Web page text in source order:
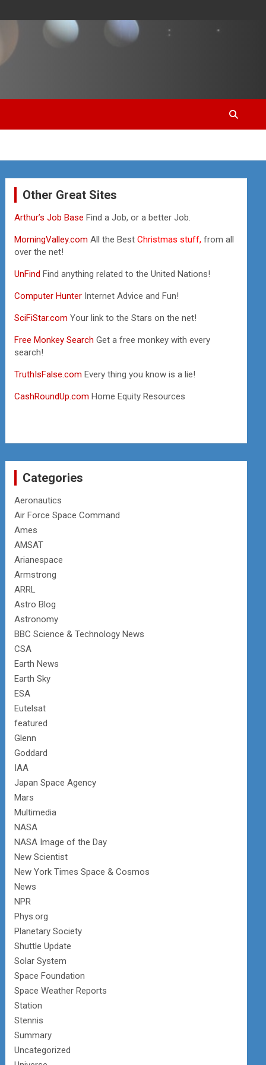
Other Great Sites
Arthur’s Job BaseFind a Job, or a better Job.
MorningValley.com All the BestChristmas stuff, from all
over the net!
UnFindFind anything related to the United Nations!
Computer Hunter Internet Advice and Fun!
SciFiStar.com Your link to the Stars on the net!
Free Monkey Search Get a free monkey with every
search!
TruthIsFalse.com Every thing you know is a lie!
CashRoundUp.com Home Equity Resources
Categories
Aeronautics
Air Force Space Command
Ames
AMSAT
Arianespace
Armstrong
ARRL
Astro Blog
Astronomy
BBC Science & Technology News
CSA
Earth News
Earth Sky
ESA
Eutelsat
featured
Glenn
Goddard
IAA
Japan Space Agency
Mars
Multimedia
NASA
NASA Image of the Day
New Scientist
New York Times Space & Cosmos
News
NPR
Phys.org
Planetary Society
Shuttle Update
Solar System
Space Foundation
Space Weather Reports
Station
Stennis
Summary
Uncategorized